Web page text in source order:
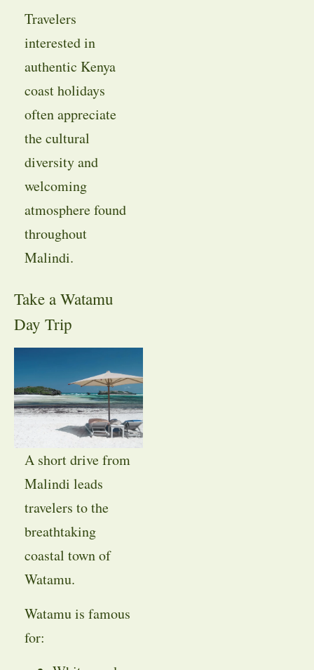
Travelers
interested in
authentic Kenya
coast holidays
often appreciate
the cultural
diversity and
welcoming
atmosphere found
throughout
Malindi.
Take a Watamu
Day Trip
A short drive from
Malindi leads
travelers to the
breathtaking
coastal town of
Watamu.
Watamu is famous
for: